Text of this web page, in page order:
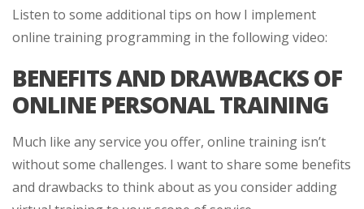
Listen to some additional tips on how I implement
online training programming in the following video:
BENEFITS AND DRAWBACKS OF
ONLINE PERSONAL TRAINING
Much like any service you offer, online training isn’t
without some challenges. I want to share some benefits
and drawbacks to think about as you consider adding